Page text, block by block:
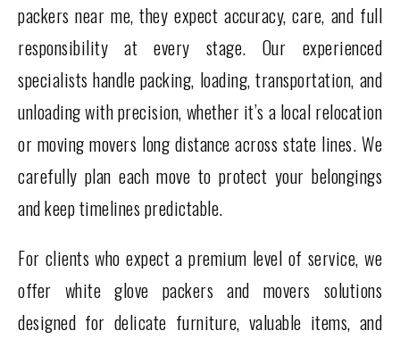
packers near me, they expect accuracy, care, and full
responsibility at every stage. Our experienced
specialists handle packing, loading, transportation, and
unloading with precision, whether it’s a local relocation
or moving movers long distance across state lines. We
carefully plan each move to protect your belongings
and keep timelines predictable.
For clients who expect a premium level of service, we
offer white glove packers and movers solutions
designed for delicate furniture, valuable items, and